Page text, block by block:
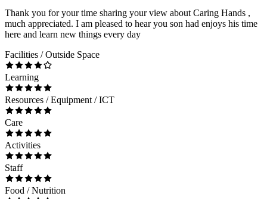
Thank you for your time sharing your view about Caring Hands ,
much appreciated. I am pleased to hear you son had enjoys his time
here and learn new things every day
Facilities / Outside Space
Learning
Resources / Equipment / ICT
Care
Activities
Staff
Food / Nutrition